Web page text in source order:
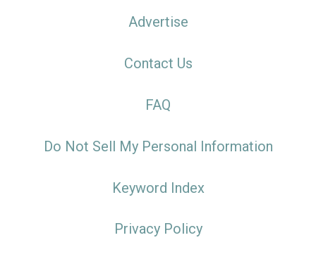
Advertise
Contact Us
FAQ
Do Not Sell My Personal Information
Keyword Index
Privacy Policy